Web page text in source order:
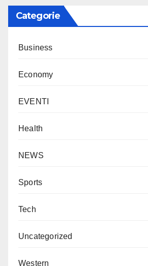
Categorie
Business
Economy
EVENTI
Health
NEWS
Sports
Tech
Uncategorized
Western